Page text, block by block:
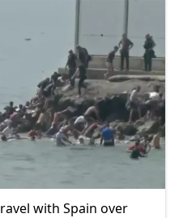
with Spain over